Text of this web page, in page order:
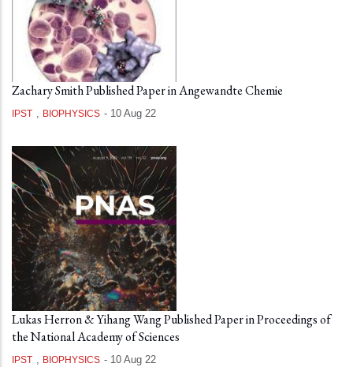
Zachary Smith Published Paper in Angewandte Chemie
IPST , BIOPHYSICS - 10 Aug 22
Lukas Herron & Yihang Wang Published Paper in Proceedings of
the National Academy of Sciences
IPST , BIOPHYSICS - 10 Aug 22